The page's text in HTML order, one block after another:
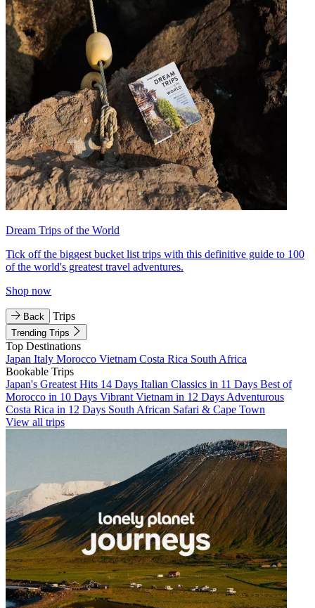
Dream Trips of the World
Tick off the biggest bucket list trips with this definitive guide to 100
of the world's greatest travel adventures.
Shop now
Back Trips
Trending Trips
Top Destinations
Japan Italy Morocco Vietnam Costa Rica South Africa
Bookable Trips
Japan's Greatest Hits 14 Days Italian Classics in 11 Days Best of
Morocco in 10 Days Vibrant Vietnam in 12 Days Adventurous
Costa Rica in 12 Days South African Safari & Cape Town
View all trips